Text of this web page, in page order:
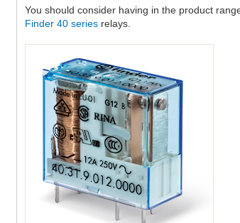
You should consider having in the product
Finder 40 series relays.